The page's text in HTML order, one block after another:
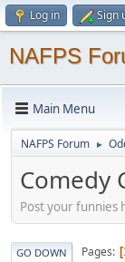
Log in Sign
NAFPS
Main Menu
NAFPS Forum ►
Comedy
Post your funnies
GO DOWN Pages